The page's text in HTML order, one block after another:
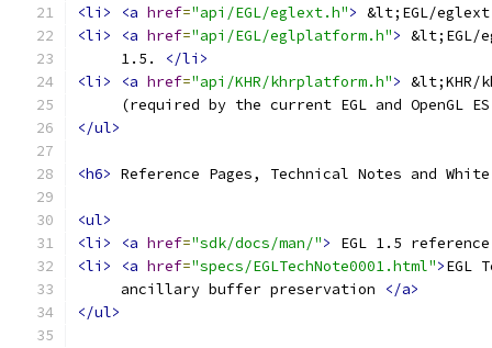
<li>
<a href="api/EGL/eglext.h"> &lt;EGL/
<li>
<a href="api/EGL/eglplatform.h"> &lt;EGL/
     1.5.
</li>
<li>
<a href="api/KHR/khrplatform.h"> &lt;KHR/
(required by the current EGL and OpenGL
</ul>
<h6> Reference Pages, Technical Notes and
<ul>
<li>
<a href="sdk/docs/man/">
EGL 1.5
<li>
<a href="specs/EGLTechNote0001.html">EGL
     ancillary buffer preservation
</a>
</ul>